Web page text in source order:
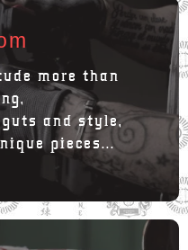
more than
and style,
pieces...